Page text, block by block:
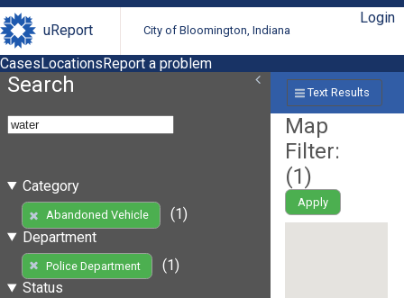
uReport City of Bloomington, Indiana
Login
CasesLocationsReport a problem
Search
Category
Abandoned Vehicle
(1)
Department
Police Department
(1)
Status
Text Results
Map
Filter:
(1)
Apply